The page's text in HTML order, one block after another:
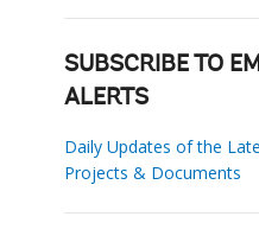
SUBSCRIBE TO
ALERTS
Daily Updates of the
Projects & Documents